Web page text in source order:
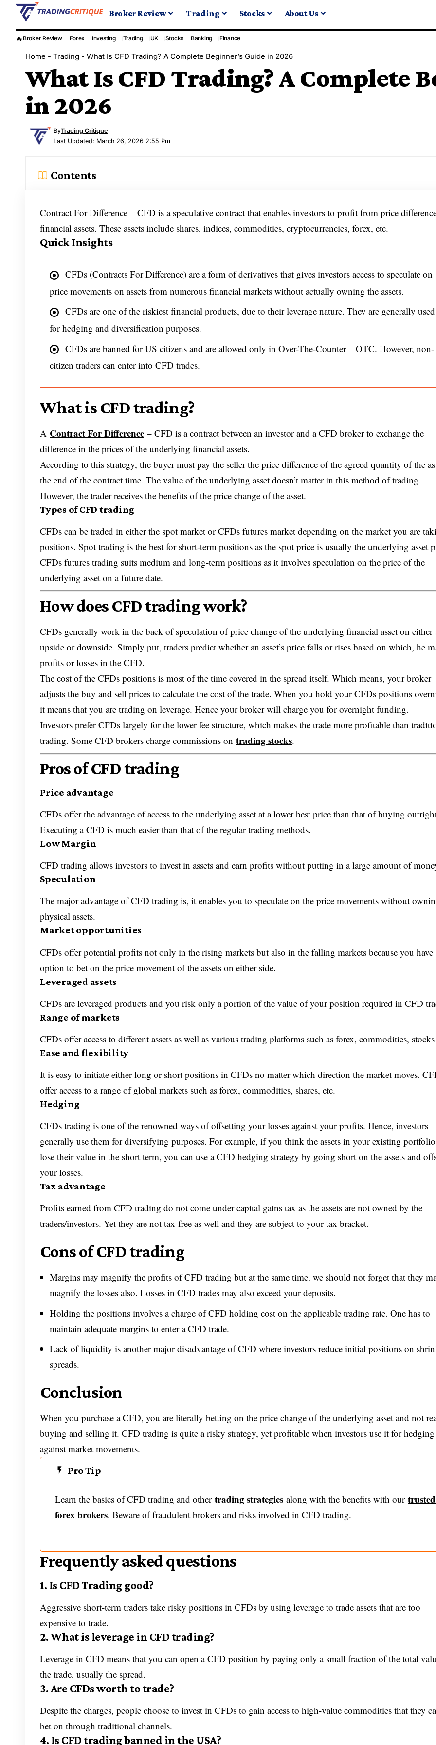
Broker Review Trading Stocks About Us
🔥 Broker Review Forex Investing Trading UK Stocks Banking Finance
Home - Trading - What Is CFD Trading? A Complete Beginner’s Guide in 2026
What Is CFD Trading? A Complete
in 2026
Last Updated: March 26, 2026 2:55 Pm
ByTrading Critique
Contents
Contract For Difference – CFD is a speculative contract that enables investors to profit from price
financial assets. These assets include shares, indices, commodities, cryptocurrencies, forex, etc.
Quick Insights
CFDs (Contracts For Difference) are a form of derivatives that gives investors access to speculate on
price movements on assets from numerous financial markets without actually owning the assets.
CFDs are one of the riskiest financial products, due to their leverage nature. They are generally used
for hedging and diversification purposes.
CFDs are banned for US citizens and are allowed only in Over-The-Counter – OTC. However, non-
citizen traders can enter into CFD trades.
What is CFD trading?
A Contract For Difference – CFD is a contract between an investor and a CFD broker to exchange the
difference in the prices of the underlying financial assets.
According to this strategy, the buyer must pay the seller the price difference of the agreed quantity of the
the end of the contract time. The value of the underlying asset doesn’t matter in this method of trading.
However, the trader receives the benefits of the price change of the asset.
Types of CFD trading
CFDs can be traded in either the spot market or CFDs futures market depending on the market you are
positions. Spot trading is the best for short-term positions as the spot price is usually the underlying asset
CFDs futures trading suits medium and long-term positions as it involves speculation on the price of the
underlying asset on a future date.
How does CFD trading work?
CFDs generally work in the back of speculation of price change of the underlying financial asset on either
upside or downside. Simply put, traders predict whether an asset’s price falls or rises based on which, he
profits or losses in the CFD.
The cost of the CFDs positions is most of the time covered in the spread itself. Which means, your broker
adjusts the buy and sell prices to calculate the cost of the trade. When you hold your CFDs positions
it means that you are trading on leverage. Hence your broker will charge you for overnight funding.
Investors prefer CFDs largely for the lower fee structure, which makes the trade more profitable than
trading. Some CFD brokers charge commissions on trading stocks.
Pros of CFD trading
Price advantage
CFDs offer the advantage of access to the underlying asset at a lower best price than that of buying
Executing a CFD is much easier than that of the regular trading methods.
Low Margin
CFD trading allows investors to invest in assets and earn profits without putting in a large amount of
Speculation
The major advantage of CFD trading is, it enables you to speculate on the price movements without
physical assets.
Market opportunities
CFDs offer potential profits not only in the rising markets but also in the falling markets because you have
option to bet on the price movement of the assets on either side.
Leveraged assets
CFDs are leveraged products and you risk only a portion of the value of your position required in CFD
Range of markets
CFDs offer access to different assets as well as various trading platforms such as forex, commodities, stocks
Ease and flexibility
It is easy to initiate either long or short positions in CFDs no matter which direction the market moves.
offer access to a range of global markets such as forex, commodities, shares, etc.
Hedging
CFDs trading is one of the renowned ways of offsetting your losses against your profits. Hence, investors
generally use them for diversifying purposes. For example, if you think the assets in your existing
lose their value in the short term, you can use a CFD hedging strategy by going short on the assets and
your losses.
Tax advantage
Profits earned from CFD trading do not come under capital gains tax as the assets are not owned by the
traders/investors. Yet they are not tax-free as well and they are subject to your tax bracket.
Cons of CFD trading
Margins may magnify the profits of CFD trading but at the same time, we should not forget that they
magnify the losses also. Losses in CFD trades may also exceed your deposits.
Holding the positions involves a charge of CFD holding cost on the applicable trading rate. One has to
maintain adequate margins to enter a CFD trade.
Lack of liquidity is another major disadvantage of CFD where investors reduce initial positions on
spreads.
Conclusion
When you purchase a CFD, you are literally betting on the price change of the underlying asset and not
buying and selling it. CFD trading is quite a risky strategy, yet profitable when investors use it for hedging
against market movements.
Pro Tip
Learn the basics of CFD trading and other trading strategies along with the benefits with our trusted
forex brokers. Beware of fraudulent brokers and risks involved in CFD trading.
Frequently asked questions
1. Is CFD Trading good?
Aggressive short-term traders take risky positions in CFDs by using leverage to trade assets that are too
expensive to trade.
2. What is leverage in CFD trading?
Leverage in CFD means that you can open a CFD position by paying only a small fraction of the total
the trade, usually the spread.
3. Are CFDs worth to trade?
Despite the charges, people choose to invest in CFDs to gain access to high-value commodities that they
bet on through traditional channels.
4. Is CFD trading banned in the USA?